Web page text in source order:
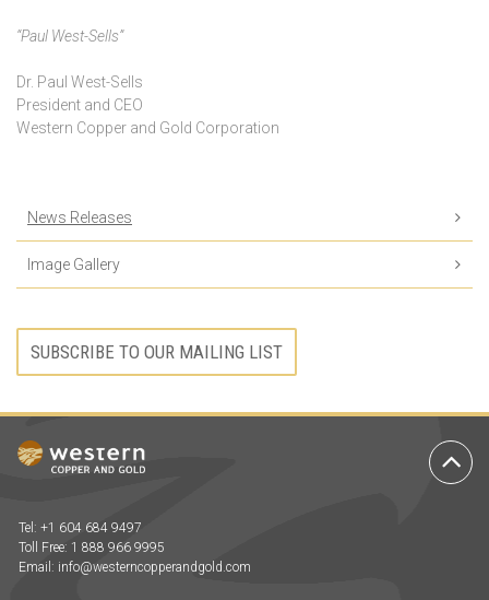
“Paul West-Sells”
Dr. Paul West-Sells
President and CEO
Western Copper and Gold Corporation
News Releases
Image Gallery
SUBSCRIBE TO OUR MAILING LIST
Tel: +1 604 684 9497
Toll Free: 1 888 966 9995
Email: info@westerncopperandgold.com